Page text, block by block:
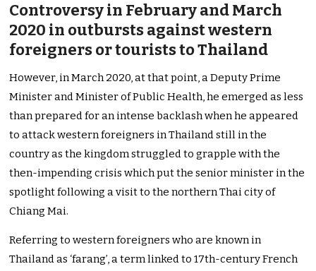
Controversy in February and March
2020 in outbursts against western
foreigners or tourists to Thailand
However, in March 2020, at that point, a Deputy Prime
Minister and Minister of Public Health, he emerged as less
than prepared for an intense backlash when he appeared
to attack western foreigners in Thailand still in the
country as the kingdom struggled to grapple with the
then-impending crisis which put the senior minister in the
spotlight following a visit to the northern Thai city of
Chiang Mai.
Referring to western foreigners who are known in
Thailand as ‘farang’, a term linked to 17th-century French